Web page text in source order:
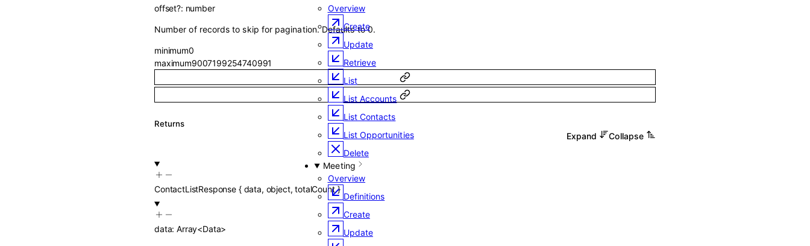
Overview
Create
Update
Retrieve
List
List Accounts
List Contacts
List Opportunities
Delete
Meeting
Overview
Definitions
Create
Update
offset?: number
Number of records to skip for pagination. Defaults to 0.
minimum0
maximum9007199254740991
Returns
Expand Collapse
ContactListResponse{ data, object,totalCount }
data:Array<Data>